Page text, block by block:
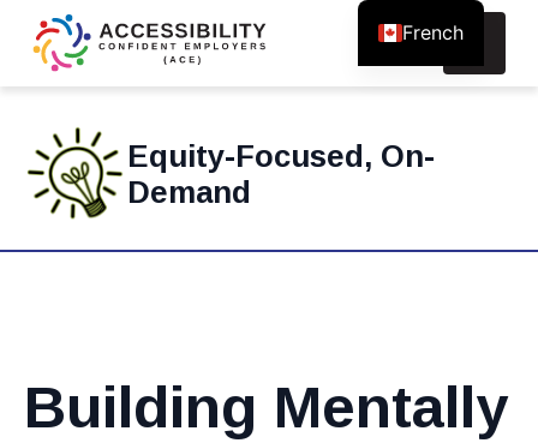
Search
Equity-Focused, On-
Demand
Building Mentally
French